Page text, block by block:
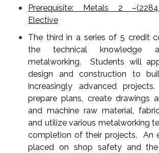
Prerequisite: Metals 2
Elective
The third in a series of 5 credit
the technical knowledge
metalworking. Students will
design and construction to
increasingly advanced
prepare plans, create drawings
and machine raw material,
and utilize various metalworking
completion of their projects. An
placed on shop safety and